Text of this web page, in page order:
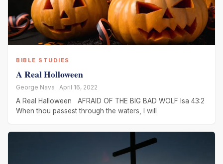
BIBLE STUDIES
A Real Holloween
George Nava · April 16, 2022
A Real Halloween AFRAID OF THE BIG BAD WOLF Isa 43:2
When thou passest through the waters, I will